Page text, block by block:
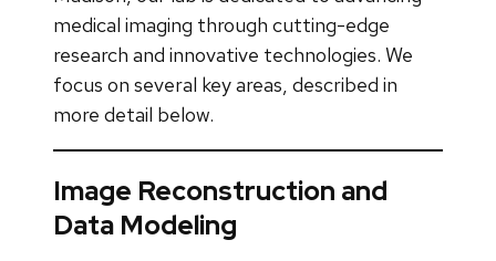
medical imaging through cutting-edge
research and innovative technologies. We
focus on several key areas, described in
more detail below.
Image Reconstruction and
Data Modeling